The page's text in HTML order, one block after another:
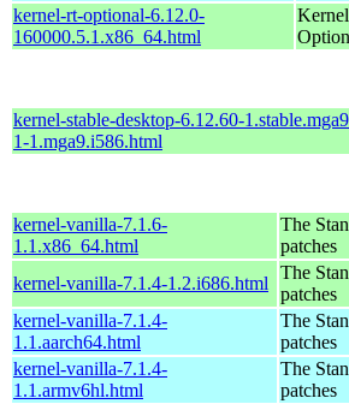
kernel-rt-optional-6.12.0-
160000.5.1.x86_64.html
kernel-stable-desktop-6.12.60-
1-1.mga9.i586.html
kernel-vanilla-7.1.6-
1.1.x86_64.html
The
patches
kernel-vanilla-7.1.4-1.2.i686.html
The
patches
kernel-vanilla-7.1.4-
1.1.aarch64.html
The
patches
kernel-vanilla-7.1.4-
1.1.armv6hl.html
The
patches